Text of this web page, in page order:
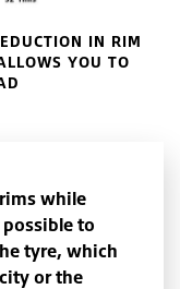
IN RIM
YOU TO
while
to
tyre, which
or the